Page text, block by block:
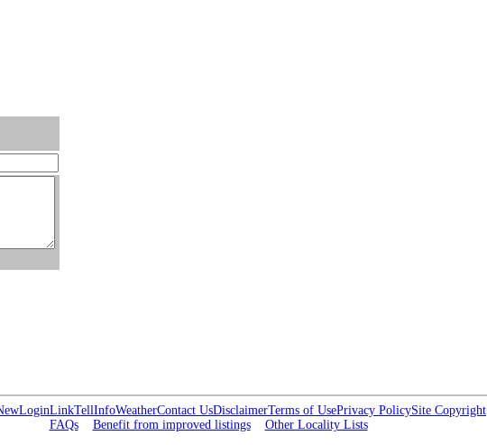
LoginLinkTellInfoWeatherContact UsDisclaimerTerms of UsePrivacy PolicySite Copyright
FAQs
Benefit from improved listings Other Locality Lists